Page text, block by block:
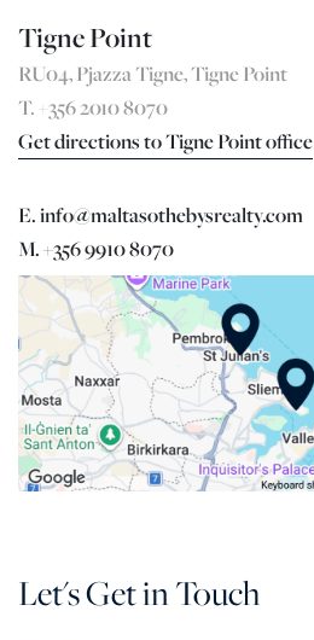
Tigne Point
RU04, Pjazza Tigne, Tigne Point
T. +356 2010 8070
Get directions to Tigne Point office
E. info@maltasothebysrealty.com
M. +356 9910 8070
Let's Get in Touch